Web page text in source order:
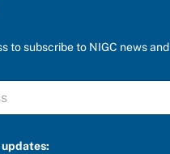
to subscribe to NIGC news and